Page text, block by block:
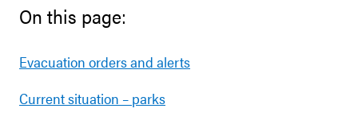
On this page:
Evacuation orders and alerts
Current situation – parks